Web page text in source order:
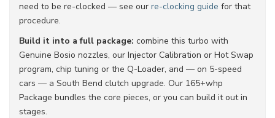
need to be re-clocked — see our re-clocking guide for that
procedure.
Build it into a full package: combine this turbo with
Genuine Bosio nozzles, our Injector Calibration or Hot Swap
program, chip tuning or the Q-Loader, and — on 5-speed
cars — a South Bend clutch upgrade. Our 165+whp
Package bundles the core pieces, or you can build it out in
stages.